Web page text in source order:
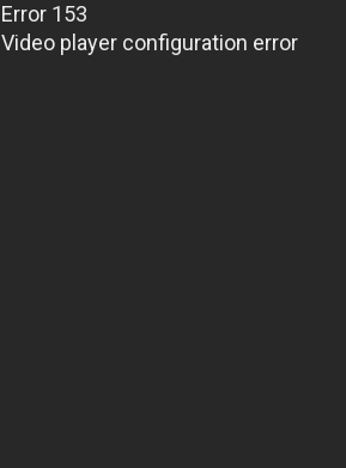
Error 153
Video player configuration error